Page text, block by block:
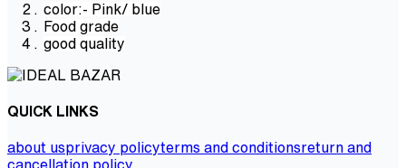
color:- Pink/ blue
Food grade
good quality
QUICK LINKS
about usprivacy policyterms and conditionsreturn and
cancellation policy